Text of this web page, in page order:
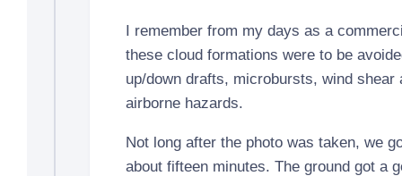
I remember from my days as a
these cloud formations were to be
up/down drafts, microbursts, wind shear
airborne hazards.
Not long after the photo was taken, we
about fifteen minutes. The ground got a